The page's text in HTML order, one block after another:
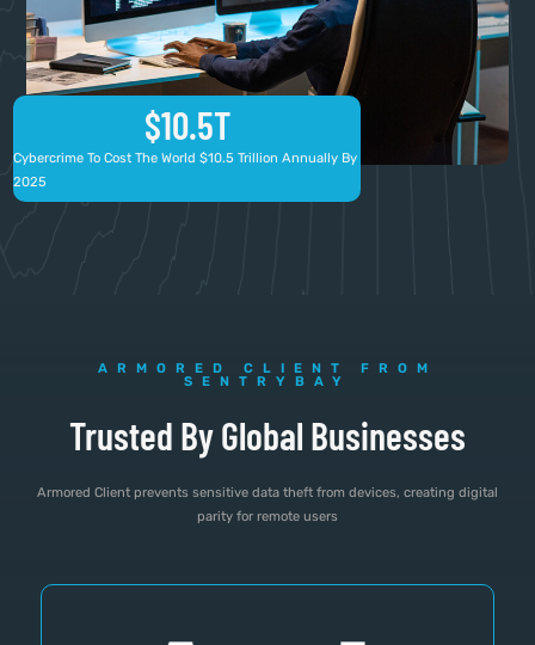
Cybercrime To Cost The World $10.5 Trillion Annually By
2025
$10.5T
ARMORED CLIENT FROM
SENTRYBAY
Trusted By Global Businesses
Armored Client prevents sensitive data theft from devices, creating digital
parity for remote users